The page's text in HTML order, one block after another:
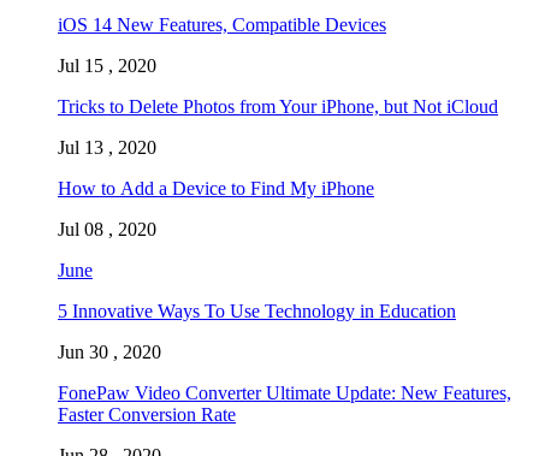
iOS 14 New Features, Compatible Devices
Jul 15 , 2020
Tricks to Delete Photos from Your iPhone, but Not iCloud
Jul 13 , 2020
How to Add a Device to Find My iPhone
Jul 08 , 2020
June
5 Innovative Ways To Use Technology in Education
Jun 30 , 2020
FonePaw Video Converter Ultimate Update: New Features,
Faster Conversion Rate